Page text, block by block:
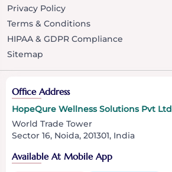
Privacy Policy
Terms & Conditions
HIPAA & GDPR Compliance
Sitemap
Office Address
HopeQure Wellness Solutions Pvt Ltd
World Trade Tower
Sector 16, Noida, 201301, India
Available At Mobile App